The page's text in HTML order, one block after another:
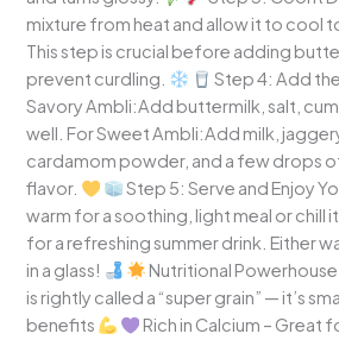
mixture from heat and allow it to cool
This step is crucial before adding
prevent curdling.
Step 4: Add
Savory Ambli:Add buttermilk, salt,
well. For Sweet Ambli:Add milk,
cardamom powder, and a few drops
flavor.
Step 5: Serve and Enjoy
warm for a soothing, light meal or chill
for a refreshing summer drink. Either
in a glass!
Nutritional
is rightly called a “super grain” — it’s
benefits
Rich in Calcium – Great